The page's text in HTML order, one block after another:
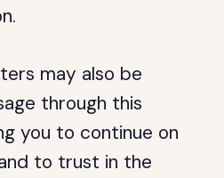
may also be
through this
you to continue on
to trust in the